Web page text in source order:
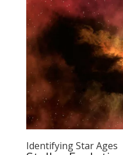
Identifying Star Ages